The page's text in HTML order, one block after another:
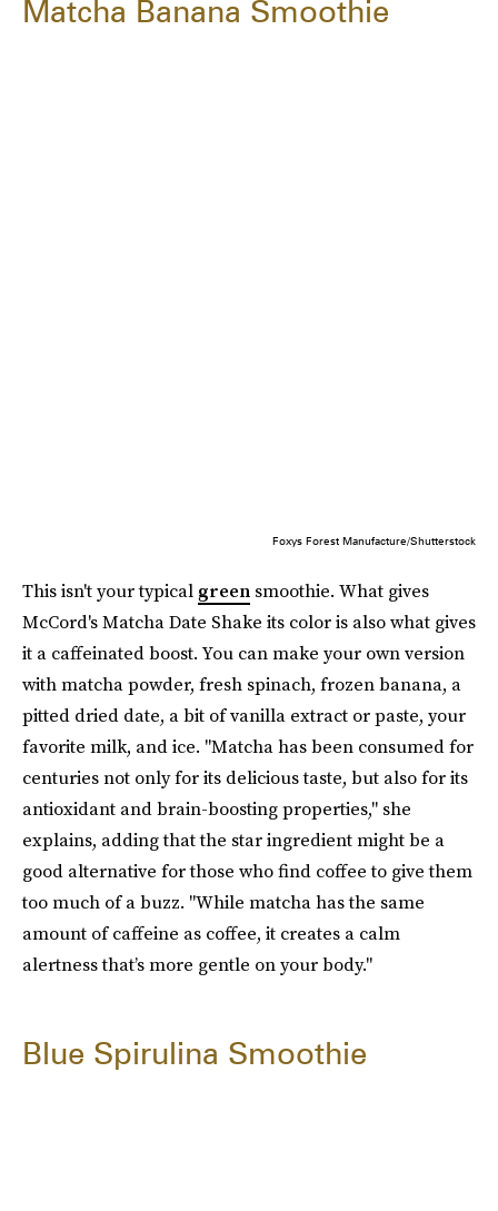
Matcha Banana Smoothie
Foxys Forest Manufacture/Shutterstock
This isn't your typical green smoothie. What gives
McCord's Matcha Date Shake its color is also what gives
it a caffeinated boost. You can make your own version
with matcha powder, fresh spinach, frozen banana, a
pitted dried date, a bit of vanilla extract or paste, your
favorite milk, and ice. "Matcha has been consumed for
centuries not only for its delicious taste, but also for its
antioxidant and brain-boosting properties," she
explains, adding that the star ingredient might be a
good alternative for those who find coffee to give them
too much of a buzz. "While matcha has the same
amount of caffeine as coffee, it creates a calm
alertness that’s more gentle on your body."
Blue Spirulina Smoothie